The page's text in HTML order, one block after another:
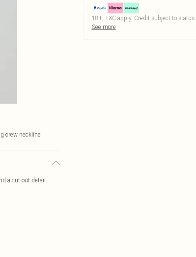
crew neckline
a cut out detail.
18+, T&C apply. Credit subject to status.
See more